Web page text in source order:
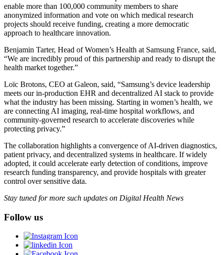
enable more than 100,000 community members to share
anonymized information and vote on which medical research
projects should receive funding, creating a more democratic
approach to healthcare innovation.
Benjamin Tarter, Head of Women’s Health at Samsung France, said,
“We are incredibly proud of this partnership and ready to disrupt the
health market together.”
Loïc Brotons, CEO at Galeon, said, “Samsung’s device leadership
meets our in-production EHR and decentralized AI stack to provide
what the industry has been missing. Starting in women’s health, we
are connecting AI imaging, real-time hospital workflows, and
community-governed research to accelerate discoveries while
protecting privacy.”
The collaboration highlights a convergence of AI-driven diagnostics,
patient privacy, and decentralized systems in healthcare. If widely
adopted, it could accelerate early detection of conditions, improve
research funding transparency, and provide hospitals with greater
control over sensitive data.
Stay tuned for more such updates on Digital Health News
Follow us